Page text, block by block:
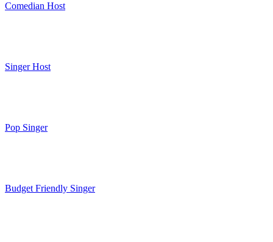
Comedian Host
Singer Host
Pop Singer
Budget Friendly Singer